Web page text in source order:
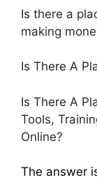
Is there a
making
Is There A
Is There A
Tools,
Online?
The answer